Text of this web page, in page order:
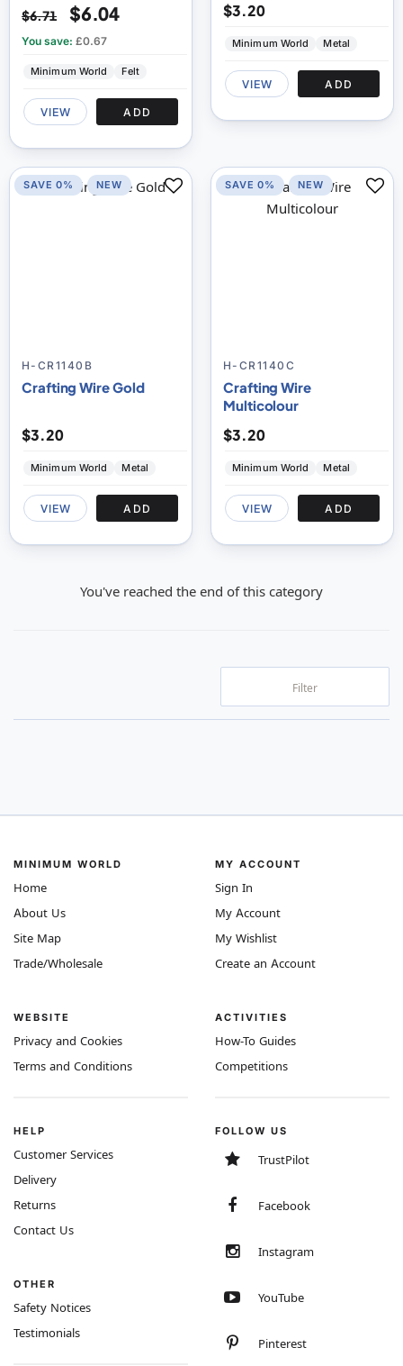
$6.71 $6.04
You save: £0.67
Minimum World Felt
VIEW ADD
$3.20
Minimum World Metal
VIEW ADD
H-CR1140B
Crafting Wire Gold
$3.20
Minimum World Metal
VIEW ADD
SAVE 0% NEW
H-CR1140C
Crafting Wire
Multicolour
$3.20
Minimum World Metal
VIEW ADD
SAVE 0% NEW
You've reached the end of this category
Filter
MINIMUM WORLD
Home
About Us
Site Map
Trade/Wholesale
WEBSITE
Privacy and Cookies
Terms and Conditions
MY ACCOUNT
Sign In
My Account
My Wishlist
Create an Account
ACTIVITIES
How-To Guides
Competitions
HELP
Customer Services
Delivery
Returns
Contact Us
OTHER
Safety Notices
Testimonials
FOLLOW US
TrustPilot
Facebook
Instagram
YouTube
Pinterest